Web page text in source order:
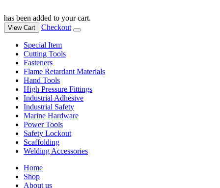
has been added to your cart.
View Cart Checkout
Special Item
Cutting Tools
Fasteners
Flame Retardant Materials
Hand Tools
High Pressure Fittings
Industrial Adhesive
Industrial Safety
Marine Hardware
Power Tools
Safety Lockout
Scaffolding
Welding Accessories
Home
Shop
About us